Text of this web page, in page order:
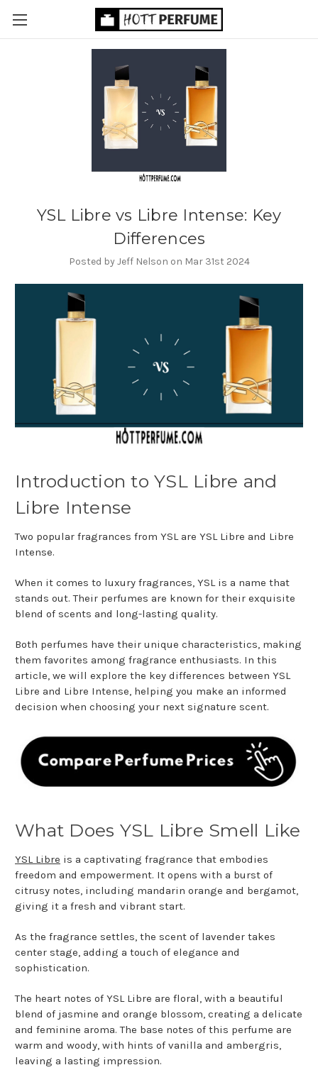
YSL Libre vs Libre Intense: Key
Differences
Posted by Jeff Nelson on Mar 31st 2024
Introduction to YSL Libre and
Libre Intense
Two popular fragrances from YSL are YSL Libre and Libre
Intense.
When it comes to luxury fragrances, YSL is a name that
stands out. Their perfumes are known for their exquisite
blend of scents and long-lasting quality.
Both perfumes have their unique characteristics, making
them favorites among fragrance enthusiasts. In this
article, we will explore the key differences between YSL
Libre and Libre Intense, helping you make an informed
decision when choosing your next signature scent.
What Does YSL Libre Smell Like
YSL Libre is a captivating fragrance that embodies
freedom and empowerment. It opens with a burst of
citrusy notes, including mandarin orange and bergamot,
giving it a fresh and vibrant start.
As the fragrance settles, the scent of lavender takes
center stage, adding a touch of elegance and
sophistication.
The heart notes of YSL Libre are floral, with a beautiful
blend of jasmine and orange blossom, creating a delicate
and feminine aroma. The base notes of this perfume are
warm and woody, with hints of vanilla and ambergris,
leaving a lasting impression.